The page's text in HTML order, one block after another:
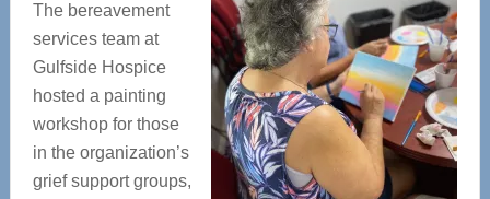
The bereavement
services team at
Gulfside Hospice
hosted a painting
workshop for those
in the organization’s
grief support groups,